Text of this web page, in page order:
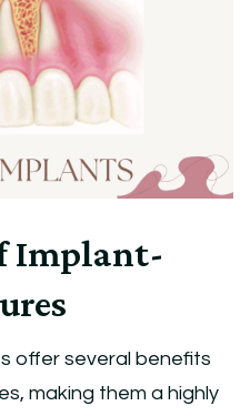
Implant-
offer several benefits
making them a highly